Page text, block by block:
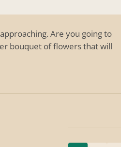
Are you going to
bouquet of flowers that will